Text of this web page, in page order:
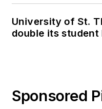
University of St.
double its
Sponsored